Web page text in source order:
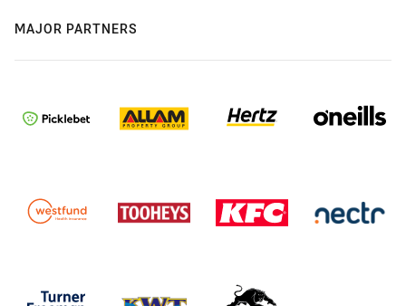
MAJOR PARTNERS